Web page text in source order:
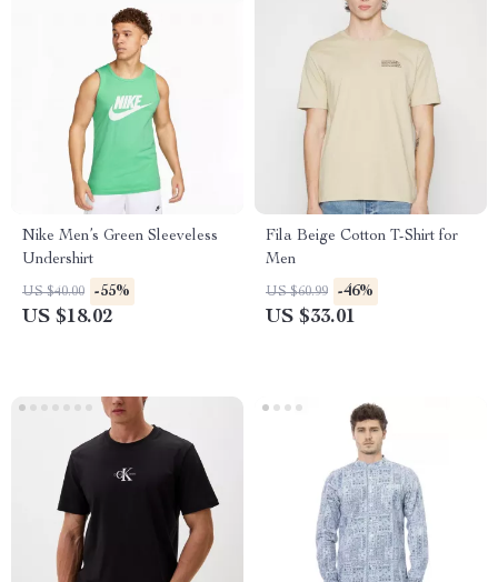
Nike Men’s Green Sleeveless
Undershirt
US $40.00 -55%
US $18.02
Fila Beige Cotton T-Shirt for
Men
US $60.99 -46%
US $33.01